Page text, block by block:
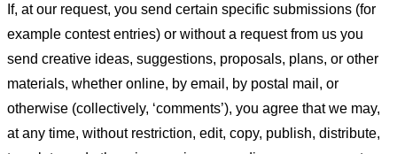
If, at our request, you send certain specific submissions (for
example contest entries) or without a request from us you
send creative ideas, suggestions, proposals, plans, or other
materials, whether online, by email, by postal mail, or
otherwise (collectively, ‘comments’), you agree that we may,
at any time, without restriction, edit, copy, publish, distribute,